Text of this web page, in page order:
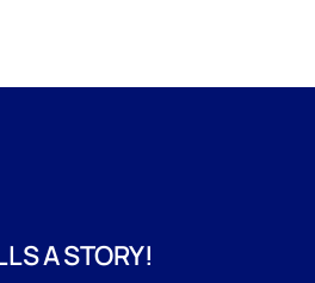
A STORY!